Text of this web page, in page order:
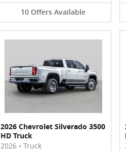
10 Offers Available
2026 Chevrolet Silverado 3500
HD Truck
2026 • Truck